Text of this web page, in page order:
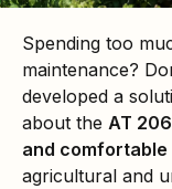
Spending too
maintenance?
developed a
about the AT
and comfortable
agricultural and